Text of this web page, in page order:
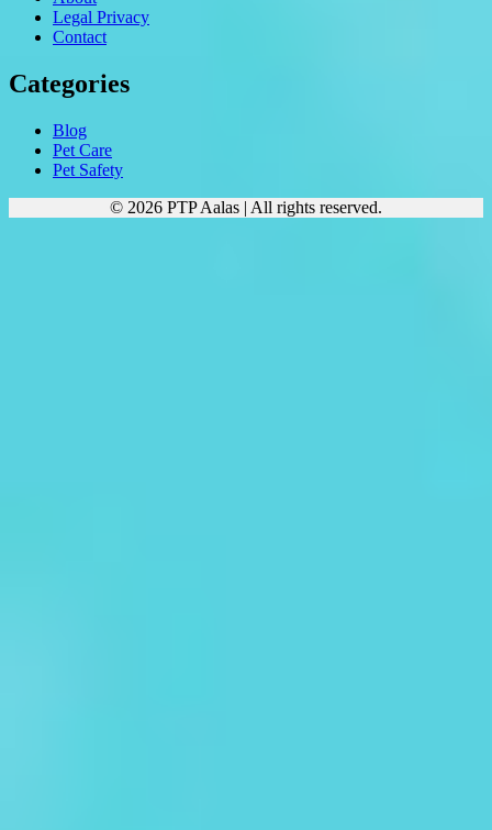
Legal Privacy
Contact
Categories
Blog
Pet Care
Pet Safety
© 2026 PTP Aalas | All rights reserved.